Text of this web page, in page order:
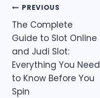
Post
navigation
PREVIOUS
The Complete
Guide to Slot Online
and Judi Slot:
Everything You Need
to Know Before You
Spin